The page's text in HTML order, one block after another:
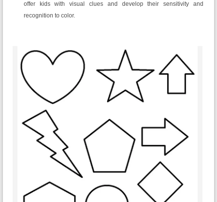
offer kids with visual clues and develop their sensitivity and
recognition to color.